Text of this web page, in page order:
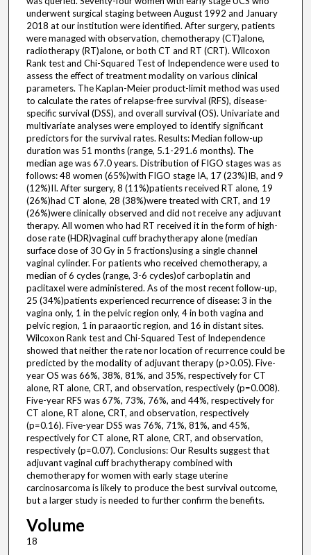
underwent surgical staging between August 1992 and January
2018 at our institution were identified. After surgery, patients
were managed with observation, chemotherapy (CT)alone,
radiotherapy (RT)alone, or both CT and RT (CRT). Wilcoxon
Rank test and Chi-Squared Test of Independence were used to
assess the effect of treatment modality on various clinical
parameters. The Kaplan-Meier product-limit method was used
to calculate the rates of relapse-free survival (RFS), disease-
specific survival (DSS), and overall survival (OS). Univariate and
multivariate analyses were employed to identify significant
predictors for the survival rates. Results: Median follow-up
duration was 51 months (range, 5.1-291.6 months). The
median age was 67.0 years. Distribution of FIGO stages was as
follows: 48 women (65%)with FIGO stage IA, 17 (23%)IB, and 9
(12%)II. After surgery, 8 (11%)patients received RT alone, 19
(26%)had CT alone, 28 (38%)were treated with CRT, and 19
(26%)were clinically observed and did not receive any adjuvant
therapy. All women who had RT received it in the form of high-
dose rate (HDR)vaginal cuff brachytherapy alone (median
surface dose of 30 Gy in 5 fractions)using a single channel
vaginal cylinder. For patients who received chemotherapy, a
median of 6 cycles (range, 3-6 cycles)of carboplatin and
paclitaxel were administered. As of the most recent follow-up,
25 (34%)patients experienced recurrence of disease: 3 in the
vagina only, 1 in the pelvic region only, 4 in both vagina and
pelvic region, 1 in paraaortic region, and 16 in distant sites.
Wilcoxon Rank test and Chi-Squared Test of Independence
showed that neither the rate nor location of recurrence could be
predicted by the modality of adjuvant therapy (p>0.05). Five-
year OS was 66%, 38%, 81%, and 35%, respectively for CT
alone, RT alone, CRT, and observation, respectively (p=0.008).
Five-year RFS was 67%, 73%, 76%, and 44%, respectively for
CT alone, RT alone, CRT, and observation, respectively
(p=0.16). Five-year DSS was 76%, 71%, 81%, and 45%,
respectively for CT alone, RT alone, CRT, and observation,
respectively (p=0.07). Conclusions: Our Results suggest that
adjuvant vaginal cuff brachytherapy combined with
chemotherapy for women with early stage uterine
carcinosarcoma is likely to produce the best survival outcome,
but a larger study is needed to further confirm the benefits.
Volume
18